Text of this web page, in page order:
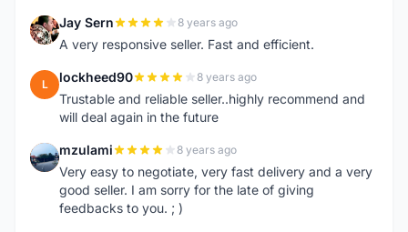
J Jay Sern 8 years ago
A very responsive seller. Fast and efficient.
L lockheed90 8 years ago
Trustable and reliable seller..highly recommend and
will deal again in the future
M mzulami 8 years ago
Very easy to negotiate, very fast delivery and a very
good seller. I am sorry for the late of giving
feedbacks to you. ; )